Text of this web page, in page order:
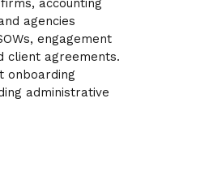
agencies
engagement
client agreements.
onboarding
administrative